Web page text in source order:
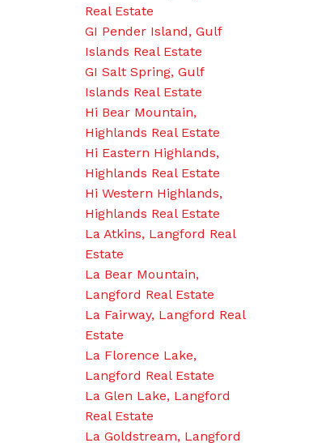
Real Estate
GI Pender Island, Gulf
Islands Real Estate
GI Salt Spring, Gulf
Islands Real Estate
Hi Bear Mountain,
Highlands Real Estate
Hi Eastern Highlands,
Highlands Real Estate
Hi Western Highlands,
Highlands Real Estate
La Atkins, Langford Real
Estate
La Bear Mountain,
Langford Real Estate
La Fairway, Langford Real
Estate
La Florence Lake,
Langford Real Estate
La Glen Lake, Langford
Real Estate
La Goldstream, Langford